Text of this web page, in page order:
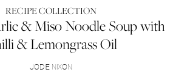
RECIPE COLLECTION
& Miso Noodle Soup with
& Lemongrass Oil
JODIE NIXON